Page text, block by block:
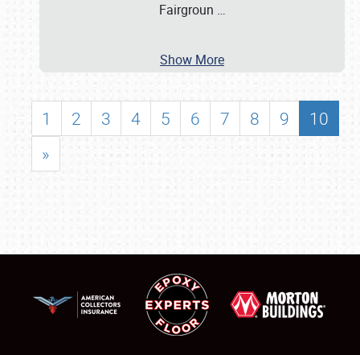
Fairgroun …
Show More
1 2 3 4 5 6 7 8 9
10
»